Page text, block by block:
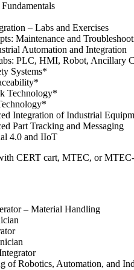
– Labs and Exercises
Maintenance and
Automation and Integration
PLC, HMI, Robot, Ancillary
Systems*
Technology*
Integration of Industrial
Part Tracking and Messaging
4.0 and IIoT
CERT cart, MTEC, or
– Material Handling
of Robotics, Automation, and